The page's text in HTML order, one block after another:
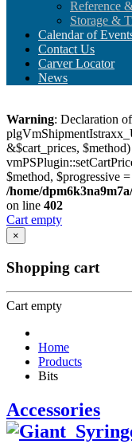
Reference
Storage &
Calendar of
Contact Us
Carver Locator
News
Warning: Declaration of
&$cart_prices,
$method, $progressive
/home/
on line 402
Cart empty
×
Shopping cart
Cart empty
Home
Products
Bits
Accessories